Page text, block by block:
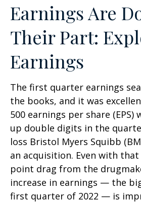
Earnings Are
Their Part:
Earnings
The first quarter earnings
the books, and it was
500 earnings per share (EPS)
up double digits in the
loss Bristol Myers Squibb
an acquisition. Even with
point drag from the
increase in earnings — the
first quarter of 2022 — is